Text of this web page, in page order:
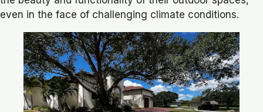
even in the face of challenging climate conditions.